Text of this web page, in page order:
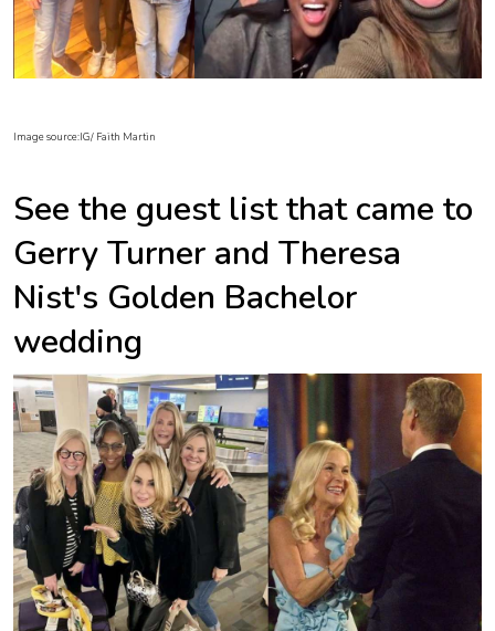
Image source:IG/ Faith Martin
See the guest list that came to
Gerry Turner and Theresa
Nist's Golden Bachelor
wedding